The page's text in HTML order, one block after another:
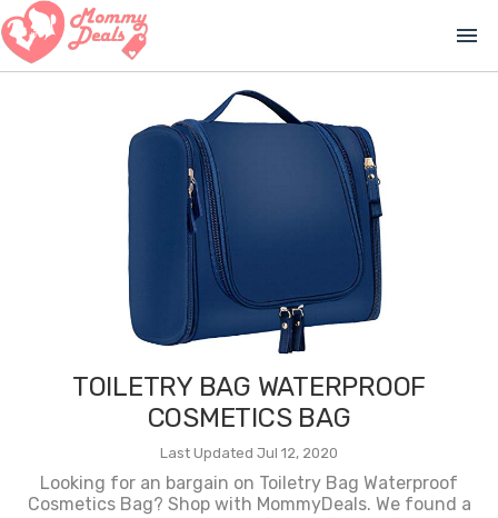
menu
TOILETRY BAG WATERPROOF
COSMETICS BAG
Last Updated Jul 12, 2020
Looking for an bargain on Toiletry Bag Waterproof
Cosmetics Bag? Shop with MommyDeals. We found a